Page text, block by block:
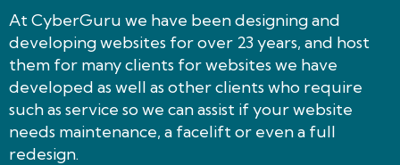
At CyberGuru we have been designing and
developing websites for over 23 years, and host
them for many clients for websites we have
developed as well as other clients who require
such as service so we can assist if your website
needs maintenance, a facelift or even a full
redesign.